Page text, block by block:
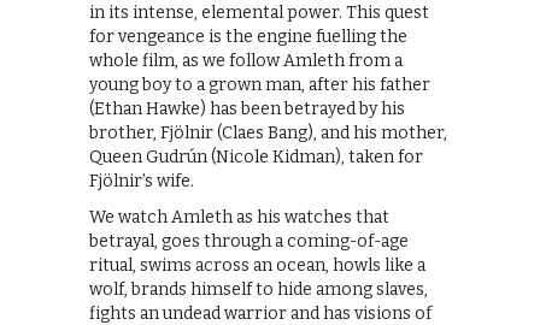
in its intense, elemental power. This quest
for vengeance is the engine fuelling the
whole film, as we follow Amleth from a
young boy to a grown man, after his father
(Ethan Hawke) has been betrayed by his
brother, Fjölnir (Claes Bang), and his mother,
Queen Gudrún (Nicole Kidman), taken for
Fjölnir’s wife.
We watch Amleth as his watches that
betrayal, goes through a coming-of-age
ritual, swims across an ocean, howls like a
wolf, brands himself to hide among slaves,
fights an undead warrior and has visions of